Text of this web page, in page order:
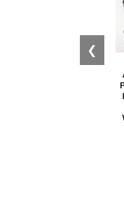
❮